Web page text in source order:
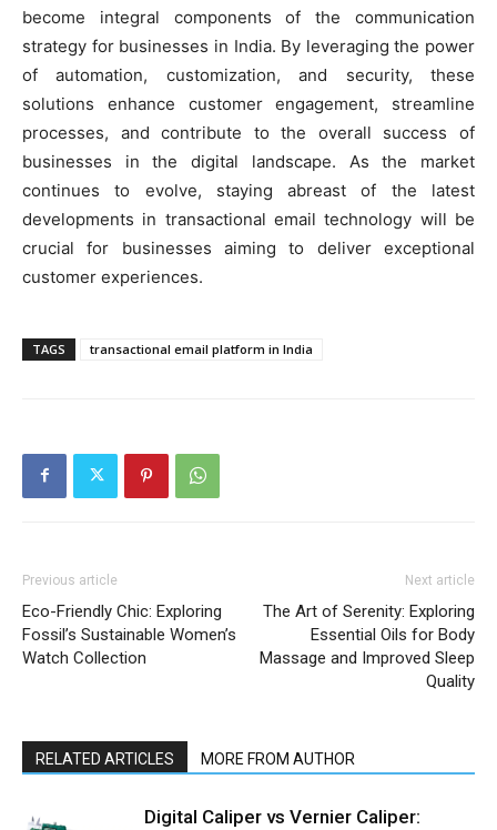
become integral components of the communication
strategy for businesses in India. By leveraging the power
of automation, customization, and security, these
solutions enhance customer engagement, streamline
processes, and contribute to the overall success of
businesses in the digital landscape. As the market
continues to evolve, staying abreast of the latest
developments in transactional email technology will be
crucial for businesses aiming to deliver exceptional
customer experiences.
TAGS transactional email platform in India
Previous article
Eco-Friendly Chic: Exploring
Fossil’s Sustainable Women’s
Watch Collection
Next article
The Art of Serenity: Exploring
Essential Oils for Body
Massage and Improved Sleep
Quality
RELATED ARTICLES MORE FROM AUTHOR
Digital Caliper vs Vernier Caliper: